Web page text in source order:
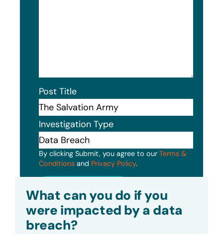
Post Title
Investigation Type
By clicking Submit, you agree to our Terms &
Conditions and Privacy Policy.
What can you do if you
were impacted by a data
breach?